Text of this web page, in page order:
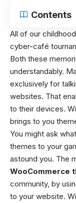
Contents
All of our
cyber-café
Both these
understandably.
exclusively for
websites. That
to their devices.
brings to you
You might ask
themes to your
astound you. The
WooCommerce
community, by
to your website.